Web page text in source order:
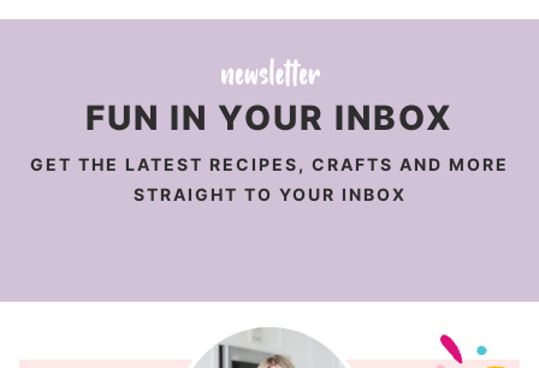
FUN IN YOUR INBOX
GET THE LATEST RECIPES, CRAFTS AND MORE
STRAIGHT TO YOUR INBOX